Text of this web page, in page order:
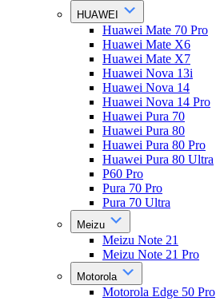
HUAWEI
Huawei Mate 70 Pro
Huawei Mate X6
Huawei Mate X7
Huawei Nova 13i
Huawei Nova 14
Huawei Nova 14 Pro
Huawei Pura 70
Huawei Pura 80
Huawei Pura 80 Pro
Huawei Pura 80 Ultra
P60 Pro
Pura 70 Pro
Pura 70 Ultra
Meizu
Meizu Note 21
Meizu Note 21 Pro
Motorola
Motorola Edge 50 Pro